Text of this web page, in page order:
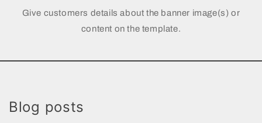
Give customers details about the banner image(s) or
content on the template.
Blog posts